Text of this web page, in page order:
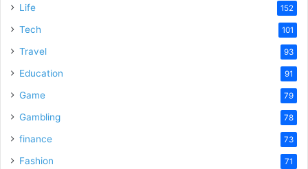
Life 152
Tech 101
Travel 93
Education 91
Game 79
Gambling 78
finance 73
Fashion 71